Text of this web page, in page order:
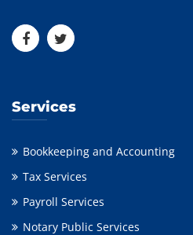
Services
Bookkeeping and Accounting
Tax Services
Payroll Services
Notary Public Services